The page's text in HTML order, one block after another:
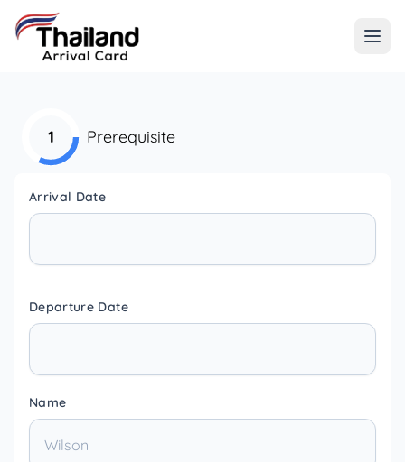
1 Prerequisite
Arrival Date
Departure Date
Name